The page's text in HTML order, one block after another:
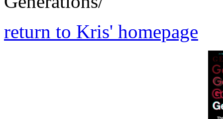
return to Kris' homepage